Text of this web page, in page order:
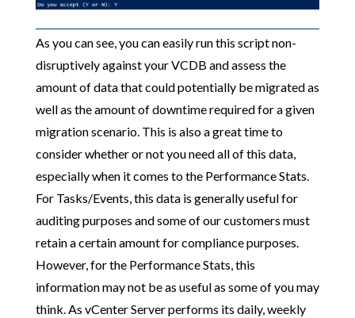
As you can see, you can easily run this script non-
disruptively against your VCDB and assess the
amount of data that could potentially be migrated as
well as the amount of downtime required for a given
migration scenario. This is also a great time to
consider whether or not you need all of this data,
especially when it comes to the Performance Stats.
For Tasks/Events, this data is generally useful for
auditing purposes and some of our customers must
retain a certain amount for compliance purposes.
However, for the Performance Stats, this
information may not be as useful as some of you may
think. As vCenter Server performs its daily, weekly